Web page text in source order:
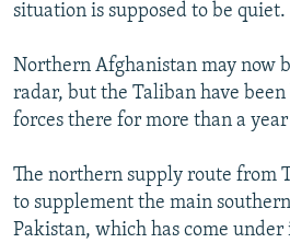
situation is supposed to be quiet.
Northern Afghanistan may now
radar, but the Taliban have
forces there for more than a
The northern supply route from
to supplement the main
Pakistan, which has come